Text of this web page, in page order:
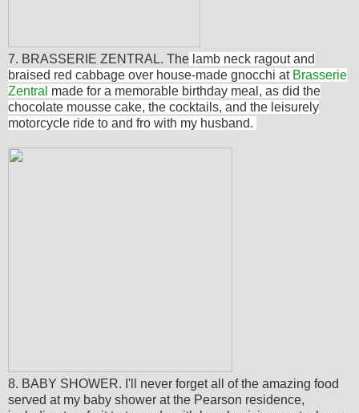
7. BRASSERIE ZENTRAL. The lamb neck ragout and
braised red cabbage over house-made gnocchi at Brasserie
Zentral made for a memorable birthday meal, as did the
chocolate mousse cake, the cocktails, and the leisurely
motorcycle ride to and fro with my husband.
8. BABY SHOWER. I'll never forget all of the amazing food
served at my baby shower at the Pearson residence,